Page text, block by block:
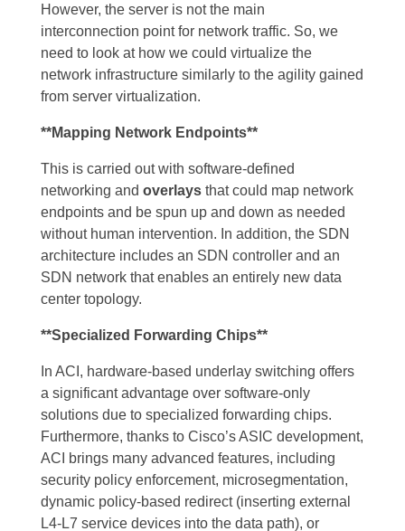
However, the server is not the main
interconnection point for network traffic. So, we
need to look at how we could virtualize the
network infrastructure similarly to the agility gained
from server virtualization.
**Mapping Network Endpoints**
This is carried out with software-defined
networking and overlays that could map network
endpoints and be spun up and down as needed
without human intervention. In addition, the SDN
architecture includes an SDN controller and an
SDN network that enables an entirely new data
center topology.
**Specialized Forwarding Chips**
In ACI, hardware-based underlay switching offers
a significant advantage over software-only
solutions due to specialized forwarding chips.
Furthermore, thanks to Cisco’s ASIC development,
ACI brings many advanced features, including
security policy enforcement, microsegmentation,
dynamic policy-based redirect (inserting external
L4-L7 service devices into the data path), or